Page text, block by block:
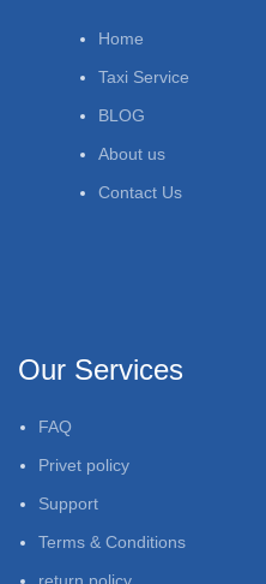
Home
Taxi Service
BLOG
About us
Contact Us
Our Services
FAQ
Privet policy
Support
Terms & Conditions